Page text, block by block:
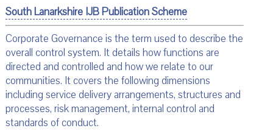
South Lanarkshire IJB Publication Scheme
Corporate Governance is the term used to describe the
overall control system. It details how functions are
directed and controlled and how we relate to our
communities. It covers the following dimensions
including service delivery arrangements, structures and
processes, risk management, internal control and
standards of conduct.